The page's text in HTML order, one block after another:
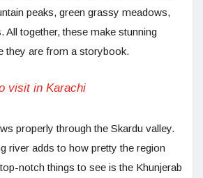
peaks, green grassy meadows,
All together, these make stunning
they are from a storybook.
visit in Karachi
properly through the Skardu valley.
river adds to how pretty the region
notch things to see is the Khunjerab